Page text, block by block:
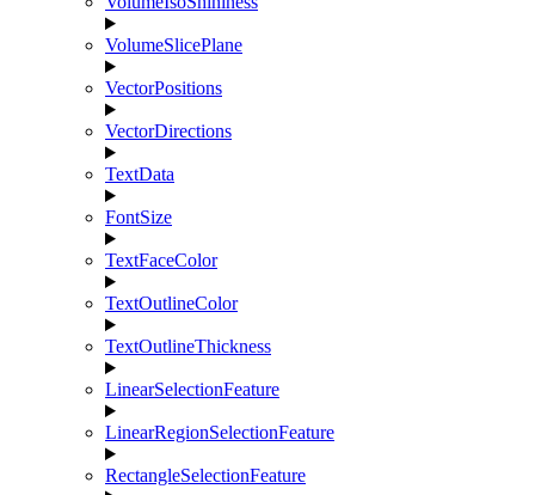
VolumeSlicePlane
VectorPositions
VectorDirections
TextData
FontSize
TextFaceColor
TextOutlineColor
TextOutlineThickness
LinearSelectionFeature
LinearRegionSelectionFeature
RectangleSelectionFeature